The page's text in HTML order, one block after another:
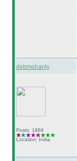
debmohanty
Posts: 1869
Location: India